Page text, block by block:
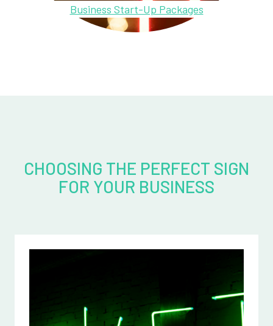
Business Start-Up Packages
CHOOSING THE PERFECT SIGN
FOR YOUR BUSINESS